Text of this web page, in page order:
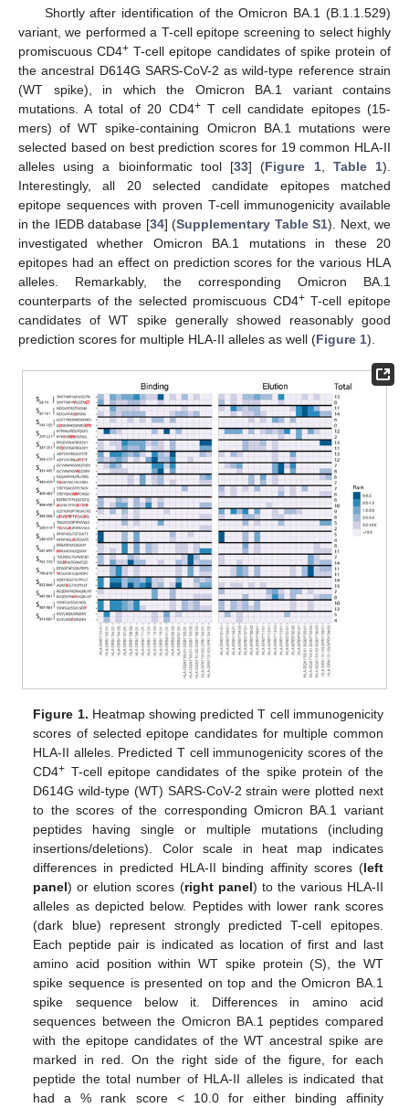
Shortly after identification of the Omicron BA.1 (B.1.1.529)
variant, we performed a T-cell epitope screening to select highly
promiscuous CD4+ T-cell epitope candidates of spike protein of
the ancestral D614G SARS-CoV-2 as wild-type reference strain
(WT spike), in which the Omicron BA.1 variant contains
mutations. A total of 20 CD4+T cell candidate epitopes (15-
mers) of WT spike-containing Omicron BA.1 mutations were
selected based on best prediction scores for 19 common HLA-II
alleles using a bioinformatic tool [33] (Figure 1, Table 1).
Interestingly, all 20 selected candidate epitopes matched
epitope sequences with proven T-cell immunogenicity available
in the IEDB database [34] (Supplementary Table S1). Next, we
investigated whether Omicron BA.1 mutations in these 20
epitopes had an effect on prediction scores for the various HLA
alleles. Remarkably, the corresponding Omicron BA.1
counterparts of the selected promiscuous CD4+T-cell epitope
candidates of WT spike generally showed reasonably good
prediction scores for multiple HLA-II alleles as well (Figure 1).
Figure 1. Heatmap showing predicted T cell immunogenicity
scores of selected epitope candidates for multiple common
HLA-II alleles. Predicted T cell immunogenicity scores of the
CD4+ T-cell epitope candidates of the spike protein of the
D614G wild-type (WT) SARS-CoV-2 strain were plotted next
to the scores of the corresponding Omicron BA.1 variant
peptides having single or multiple mutations (including
insertions/deletions). Color scale in heat map indicates
differences in predicted HLA-II binding affinity scores (left
panel) or elution scores (right panel) to the various HLA-II
alleles as depicted below. Peptides with lower rank scores
(dark blue) represent strongly predicted T-cell epitopes.
Each peptide pair is indicated as location of first and last
amino acid position within WT spike protein (S), the WT
spike sequence is presented on top and the Omicron BA.1
spike sequence below it. Differences in amino acid
sequences between the Omicron BA.1 peptides compared
with the epitope candidates of the WT ancestral spike are
marked in red. On the right side of the figure, for each
peptide the total number of HLA-II alleles is indicated that
had a % rank score < 10.0 for either binding affinity